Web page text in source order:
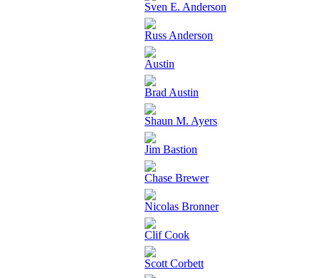
Sven E. Anderson
Russ Anderson
Austin
Brad Austin
Shaun M. Ayers
Jim Bastion
Chase Brewer
Nicolas Bronner
Clif Cook
Scott Corbett